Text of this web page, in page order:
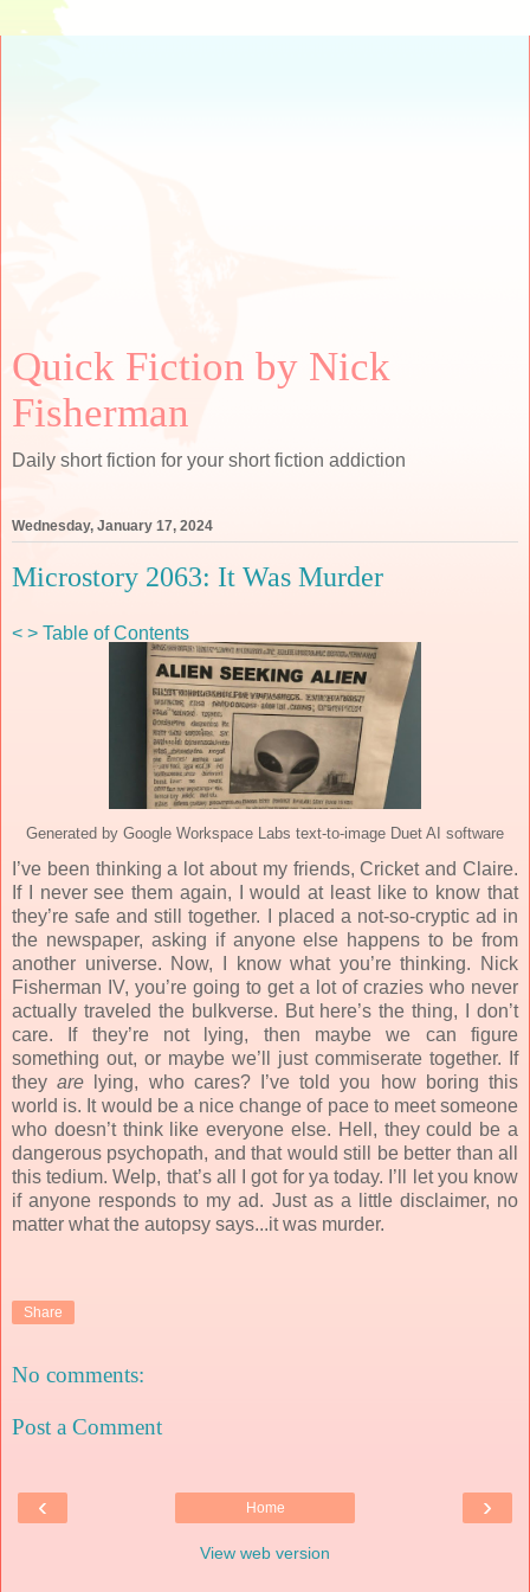
Quick Fiction by Nick
Fisherman
Daily short fiction for your short fiction addiction
Wednesday, January 17, 2024
Microstory 2063: It Was Murder
< > Table of Contents
Generated by Google Workspace Labs text-to-image Duet AI software
I’ve been thinking a lot about my friends, Cricket and Claire.
If I never see them again, I would at least like to know that
they’re safe and still together. I placed a not-so-cryptic ad in
the newspaper, asking if anyone else happens to be from
another universe. Now, I know what you’re thinking. Nick
Fisherman IV, you’re going to get a lot of crazies who never
actually traveled the bulkverse. But here’s the thing, I don’t
care. If they’re not lying, then maybe we can figure
something out, or maybe we’ll just commiserate together. If
theyare lying, who cares? I’ve told you how boring this
world is. It would be a nice change of pace to meet someone
who doesn’t think like everyone else. Hell, they could be a
dangerous psychopath, and that would still be better than all
this tedium. Welp, that’s all I got for ya today. I’ll let you know
if anyone responds to my ad. Just as a little disclaimer, no
matter what the autopsy says...it was murder.
Share
No comments:
Post a Comment
‹ ›
Home
View web version